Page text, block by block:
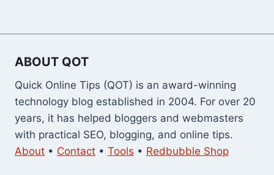
ABOUT QOT
Quick Online Tips (QOT) is an award-winning
technology blog established in 2004. For over 20
years, it has helped bloggers and webmasters
with practical SEO, blogging, and online tips.
About • Contact • Tools • Redbubble Shop